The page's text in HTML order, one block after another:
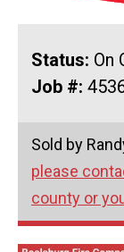
Status: On
Job #:
Sold by
please
county or